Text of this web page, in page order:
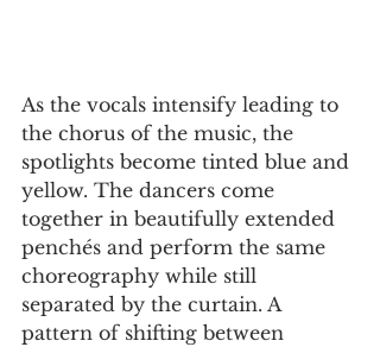
As the vocals intensify leading to
the chorus of the music, the
spotlights become tinted blue and
yellow. The dancers come
together in beautifully extended
penchés and perform the same
choreography while still
separated by the curtain. A
pattern of shifting between